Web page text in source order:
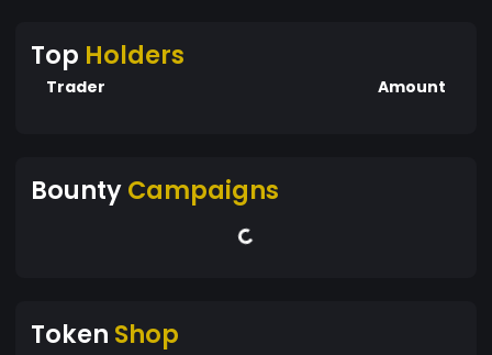
Top Holders
Trader Amount
BountyCampaigns
Token Shop